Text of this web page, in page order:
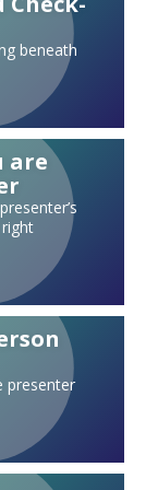
me.
we discuss?
beneath
are
presenter